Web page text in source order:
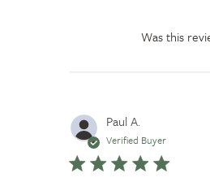
Was this
Paul A.
Verified Buyer